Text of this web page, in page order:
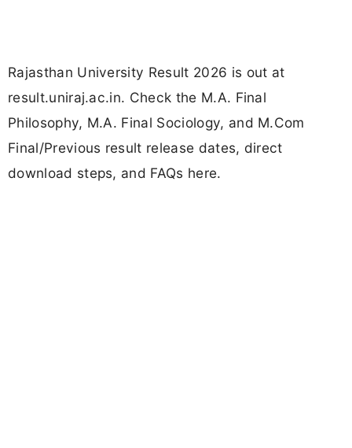
Rajasthan University Result 2026 is out at
result.uniraj.ac.in. Check the M.A. Final
Philosophy, M.A. Final Sociology, and M.Com
Final/Previous result release dates, direct
download steps, and FAQs here.